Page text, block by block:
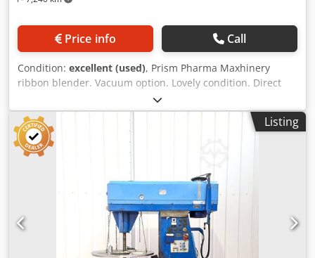
Price info Call
Condition: excellent (used), Prism Pharma Maxhinery
ribbon blender. Vacuum option. Lovely condition. Direct
from test facility. Dedpfex Axbcsx Agqeck
Listing